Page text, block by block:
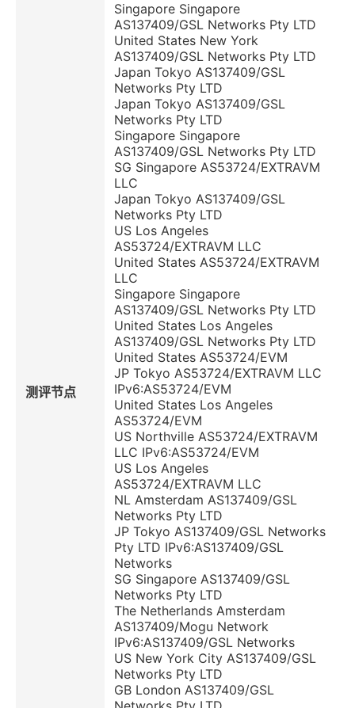
测评节点
Singapore Singapore
AS137409/GSL Networks Pty LTD
United States New York
AS137409/GSL Networks Pty LTD
Japan Tokyo AS137409/GSL
Networks Pty LTD
Japan Tokyo AS137409/GSL
Networks Pty LTD
Singapore Singapore
AS137409/GSL Networks Pty LTD
SG Singapore AS53724/EXTRAVM
LLC
Japan Tokyo AS137409/GSL
Networks Pty LTD
US Los Angeles
AS53724/EXTRAVM LLC
United States AS53724/EXTRAVM
LLC
Singapore Singapore
AS137409/GSL Networks Pty LTD
United States Los Angeles
AS137409/GSL Networks Pty LTD
United States AS53724/EVM
JP Tokyo AS53724/EXTRAVM LLC
IPv6:AS53724/EVM
United States Los Angeles
AS53724/EVM
US Northville AS53724/EXTRAVM
LLC IPv6:AS53724/EVM
US Los Angeles
AS53724/EXTRAVM LLC
NL Amsterdam AS137409/GSL
Networks Pty LTD
JP Tokyo AS137409/GSL Networks
Pty LTD IPv6:AS137409/GSL
Networks
SG Singapore AS137409/GSL
Networks Pty LTD
The Netherlands Amsterdam
AS137409/Mogu Network
IPv6:AS137409/GSL Networks
US New York City AS137409/GSL
Networks Pty LTD
GB London AS137409/GSL